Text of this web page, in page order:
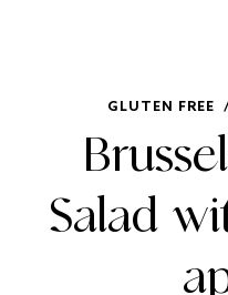
GLUTEN FREE
Salad